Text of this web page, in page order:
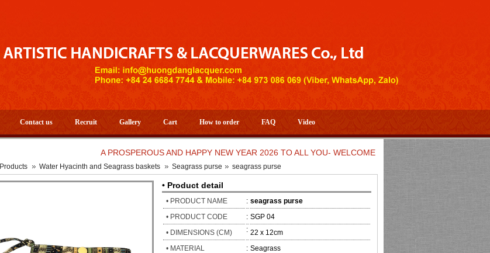
Contact us Recruit Gallery Cart How to order FAQ Video
A PROSPEROUS AND HAPPY NEW YEAR 2026 TO ALL YOU- WELCOME TO HUONG DANG ARTISTIC
Products Water Hyacinth and Seagrass baskets Seagrass purse seagrass purse
• Product detail
• PRODUCT NAME : seagrass purse
• PRODUCT CODE
: SGP 04
• DIMENSIONS (CM)
: 22 x 12cm
• MATERIAL
: Seagrass